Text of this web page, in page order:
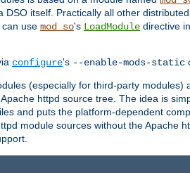
DSO itself. Practically all other
can use mod_so's LoadModule directive
configure's --enable-mods-static
(especially for third-party modules)
httpd source tree. The idea is
and puts the platform-dependent
module sources without the Apache